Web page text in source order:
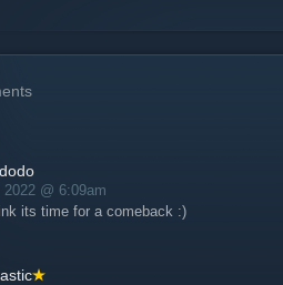
2022 @ 6:09am
its time for a comeback :)